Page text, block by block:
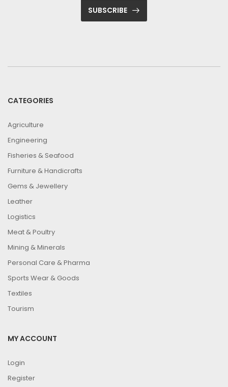
SUBSCRIBE
CATEGORIES
Agriculture
Engineering
Fisheries & Seafood
Furniture & Handicrafts
Gems & Jewellery
Leather
Logistics
Meat & Poultry
Mining & Minerals
Personal Care & Pharma
Sports Wear & Goods
Textiles
Tourism
MY ACCOUNT
Login
Register